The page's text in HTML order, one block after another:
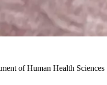
of Human Health Sciences